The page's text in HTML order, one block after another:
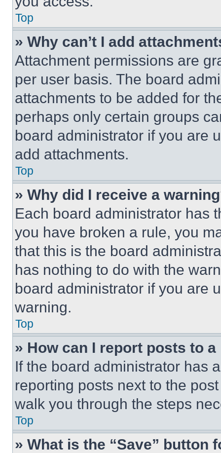
Top
» Why can’t I add
Attachment permissions are
per user basis. The board
attachments to be added for
perhaps only certain groups
board administrator if you are
add attachments.
Top
» Why did I receive a
Each board administrator has
you have broken a rule, you
that this is the board
has nothing to do with the
board administrator if you are
warning.
Top
» How can I report posts to
If the board administrator has
reporting posts next to the
walk you through the steps
Top
» What is the “Save” button